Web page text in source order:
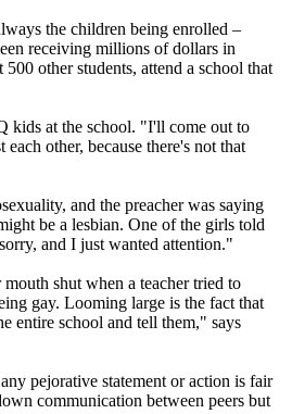
the children being enrolled –
receiving millions of dollars in
other students, attend a school that
kids at the school. "I'll come out to
other, because there's not that
and the preacher was saying
be a lesbian. One of the girls told
and I just wanted attention."
shut when a teacher tried to
gay. Looming large is the fact that
entire school and tell them," says
pejorative statement or action is fair
communication between peers but